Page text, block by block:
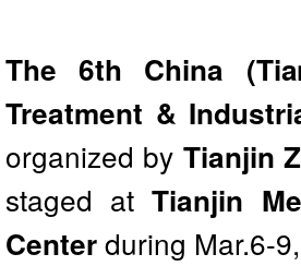
The 6th China
Treatment &
organized by Tianjin
staged atTianjin
Centerduring Mar.6-